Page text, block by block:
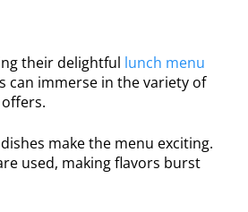
their delightful lunch menu
can immerse in the variety of
make the menu exciting.
used, making flavors burst